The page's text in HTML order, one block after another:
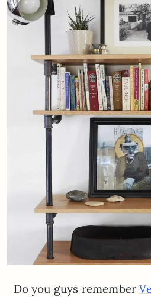
Do you guys remember